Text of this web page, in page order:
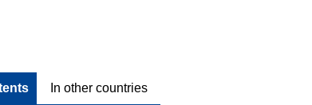
In other countries